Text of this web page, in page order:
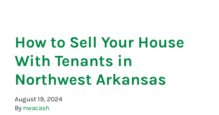
How to Sell Your House
With Tenants in
Northwest Arkansas
August 19, 2024
By nwacash